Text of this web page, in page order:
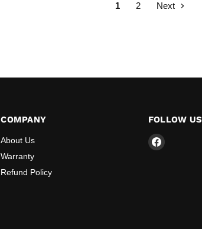
1 2 Next
COMPANY
About Us
Warranty
Refund Policy
FOLLOW US
Find